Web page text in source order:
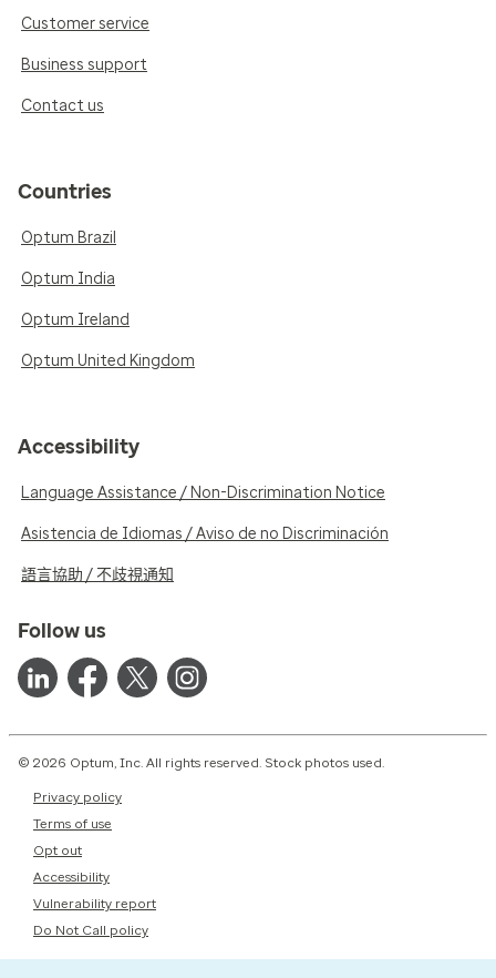
Customer service
Business support
Contact us
Countries
Optum Brazil
Optum India
Optum Ireland
Optum United Kingdom
Accessibility
Language Assistance / Non-Discrimination Notice
Asistencia de Idiomas / Aviso de no Discriminación
語言協助 / 不歧視通知
Follow us
© 2026 Optum, Inc. All rights reserved. Stock photos used.
Privacy policy
Terms of use
Opt out
Accessibility
Vulnerability report
Do Not Call policy